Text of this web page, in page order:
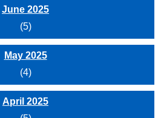
June 2025
(5)
May 2025
(4)
April 2025